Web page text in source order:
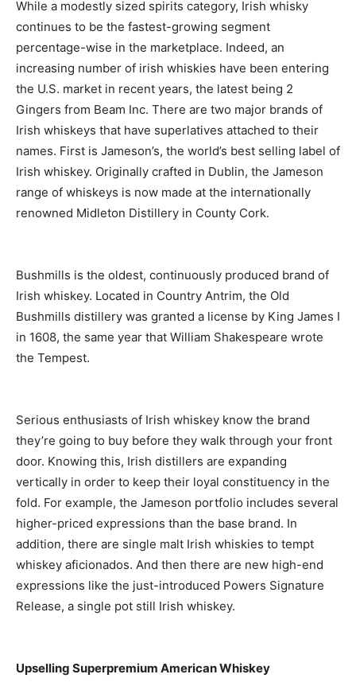
While a modestly sized spirits category, Irish whisky
continues to be the fastest-growing segment
percentage-wise in the marketplace. Indeed, an
increasing number of irish whiskies have been entering
the U.S. market in recent years, the latest being 2
Gingers from Beam Inc. There are two major brands of
Irish whiskeys that have superlatives attached to their
names. First is Jameson’s, the world’s best selling label of
Irish whiskey. Originally crafted in Dublin, the Jameson
range of whiskeys is now made at the internationally
renowned Midleton Distillery in County Cork.
Bushmills is the oldest, continuously produced brand of
Irish whiskey. Located in Country Antrim, the Old
Bushmills distillery was granted a license by King James I
in 1608, the same year that William Shakespeare wrote
the Tempest.
Serious enthusiasts of Irish whiskey know the brand
they’re going to buy before they walk through your front
door. Knowing this, Irish distillers are expanding
vertically in order to keep their loyal constituency in the
fold. For example, the Jameson portfolio includes several
higher-priced expressions than the base brand. In
addition, there are single malt Irish whiskies to tempt
whiskey aficionados. And then there are new high-end
expressions like the just-introduced Powers Signature
Release, a single pot still Irish whiskey.
Upselling Superpremium American Whiskey